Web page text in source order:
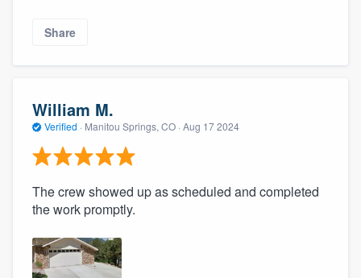
Share
William M.
Verified · Manitou Springs, CO · Aug 17 2024
The crew showed up as scheduled and completed
the work promptly.